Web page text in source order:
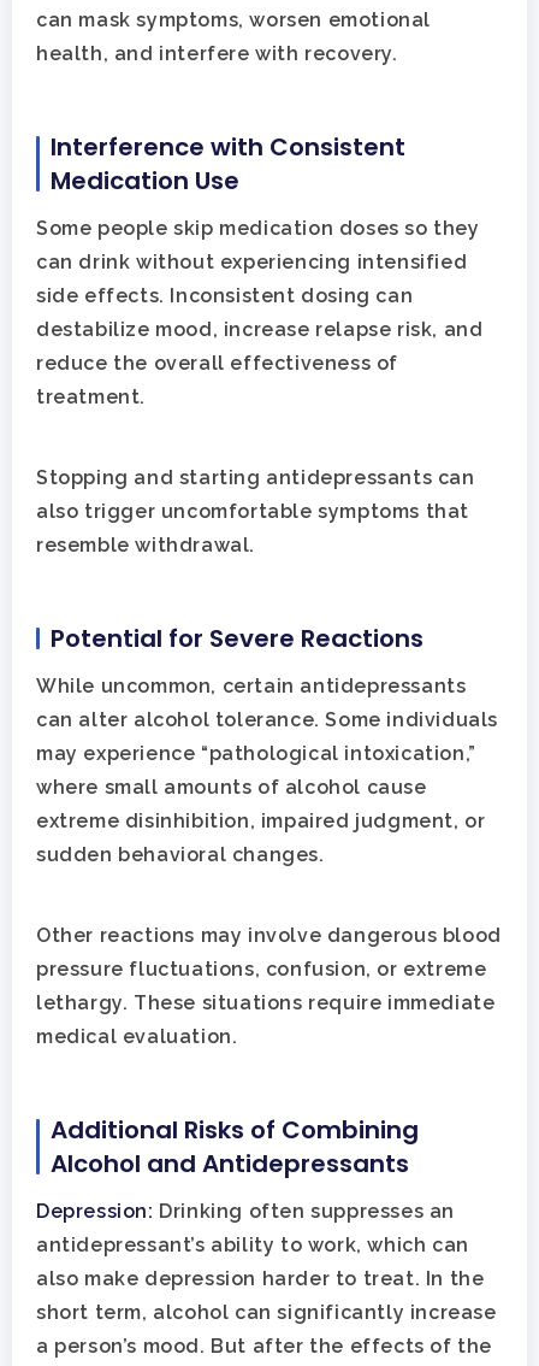
can mask symptoms, worsen emotional
health, and interfere with recovery.
Interference with Consistent
Medication Use
Some people skip medication doses so they
can drink without experiencing intensified
side effects. Inconsistent dosing can
destabilize mood, increase relapse risk, and
reduce the overall effectiveness of
treatment.
Stopping and starting antidepressants can
also trigger uncomfortable symptoms that
resemble withdrawal.
Potential for Severe Reactions
While uncommon, certain antidepressants
can alter alcohol tolerance. Some individuals
may experience “pathological intoxication,”
where small amounts of alcohol cause
extreme disinhibition, impaired judgment, or
sudden behavioral changes.
Other reactions may involve dangerous blood
pressure fluctuations, confusion, or extreme
lethargy. These situations require immediate
medical evaluation.
Additional Risks of Combining
Alcohol and Antidepressants
Depression: Drinking often suppresses an
antidepressant’s ability to work, which can
also make depression harder to treat. In the
short term, alcohol can significantly increase
a person’s mood. But after the effects of the
Adults
Levels Of Care
Therapy Types
Tracks
Adolescents
Teen Substance
Teen Anxiety Disorders
Treatment
Mental Health
Symptoms